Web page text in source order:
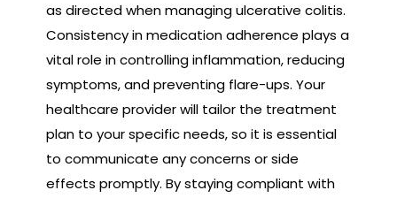
as directed when managing ulcerative colitis.
Consistency in medication adherence plays a
vital role in controlling inflammation, reducing
symptoms, and preventing flare-ups. Your
healthcare provider will tailor the treatment
plan to your specific needs, so it is essential
to communicate any concerns or side
effects promptly. By staying compliant with